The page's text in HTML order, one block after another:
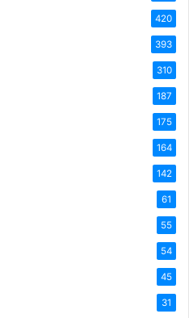
420
393
310
187
175
164
142
61
55
54
45
31